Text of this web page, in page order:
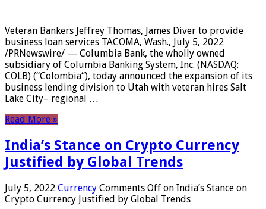
Veteran Bankers Jeffrey Thomas, James Diver to provide
business loan services TACOMA, Wash., July 5, 2022
/PRNewswire/ — Columbia Bank, the wholly owned
subsidiary of Columbia Banking System, Inc. (NASDAQ:
COLB) (“Colombia“), today announced the expansion of its
business lending division to Utah with veteran hires Salt
Lake City– regional …
Read More »
India’s Stance on Crypto Currency
Justified by Global Trends
July 5, 2022 Currency Comments Off on India’s Stance on
Crypto Currency Justified by Global Trends